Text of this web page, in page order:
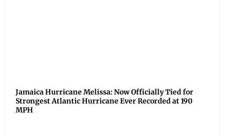
Jamaica Hurricane Melissa: Now Officially Tied for
Strongest Atlantic Hurricane Ever Recorded at 190
MPH